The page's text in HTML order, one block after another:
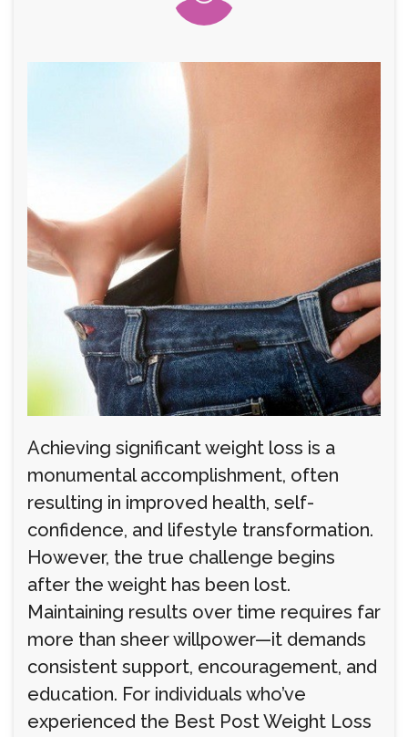
Achieving significant weight loss is a
monumental accomplishment, often
resulting in improved health, self-
confidence, and lifestyle transformation.
However, the true challenge begins
after the weight has been lost.
Maintaining results over time requires far
more than sheer willpower—it demands
consistent support, encouragement, and
education. For individuals who’ve
experienced the Best Post Weight Loss